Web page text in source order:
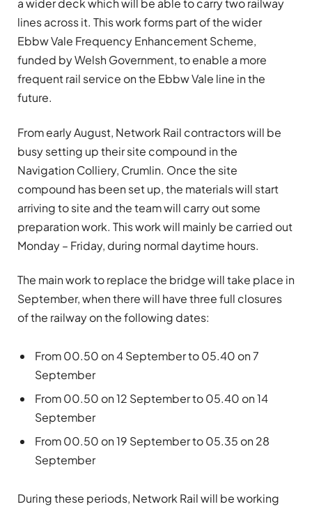
a wider deck which will be able to carry two railway
lines across it. This work forms part of the wider
Ebbw Vale Frequency Enhancement Scheme,
funded by Welsh Government, to enable a more
frequent rail service on the Ebbw Vale line in the
future.
From early August, Network Rail contractors will be
busy setting up their site compound in the
Navigation Colliery, Crumlin. Once the site
compound has been set up, the materials will start
arriving to site and the team will carry out some
preparation work. This work will mainly be carried out
Monday – Friday, during normal daytime hours.
The main work to replace the bridge will take place in
September, when there will have three full closures
of the railway on the following dates:
From 00.50 on 4 September to 05.40 on 7
September
From 00.50 on 12 September to 05.40 on 14
September
From 00.50 on 19 September to 05.35 on 28
September
During these periods, Network Rail will be working